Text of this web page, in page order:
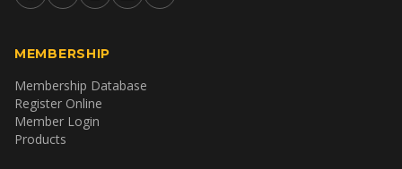
MEMBERSHIP
Membership Database
Register Online
Member Login
Products